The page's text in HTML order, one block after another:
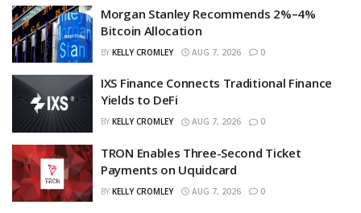
Morgan Stanley Recommends 2%–4%
Bitcoin Allocation
BY KELLY CROMLEY AUG 7, 2026 0
IXS Finance Connects Traditional Finance
Yields to DeFi
BY KELLY CROMLEY AUG 7, 2026 0
TRON Enables Three-Second Ticket
Payments on Uquidcard
BY KELLY CROMLEY AUG 7, 2026 0